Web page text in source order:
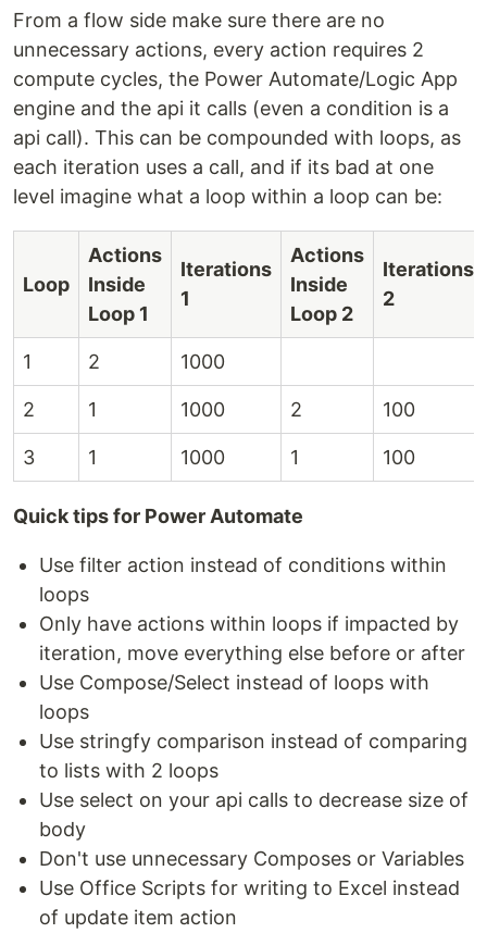
From a flow side make sure there are no
unnecessary actions, every action requires 2
compute cycles, the Power Automate/Logic App
engine and the api it calls (even a condition is a
api call). This can be compounded with loops, as
each iteration uses a call, and if its bad at one
level imagine what a loop within a loop can be:
Loop
Actions
Inside
Loop 1
Iterations
1
Actions
Inside
Loop 2
Iterations
2
1 2 1000
2 1 1000 2 100
3 1 1000 1 100
Quick tips for Power Automate
Use filter action instead of conditions within
loops
Only have actions within loops if impacted by
iteration, move everything else before or after
Use Compose/Select instead of loops with
loops
Use stringfy comparison instead of comparing
to lists with 2 loops
Use select on your api calls to decrease size of
body
Don't use unnecessary Composes or Variables
Use Office Scripts for writing to Excel instead
of update item action